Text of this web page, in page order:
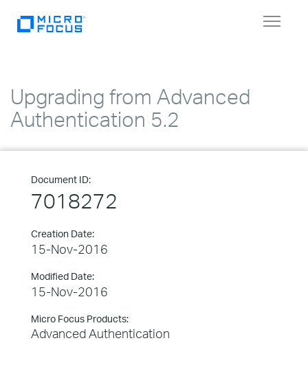
Toggle
Upgrading from Advanced
Authentication 5.2
Document ID:
7018272
Creation Date:
15-Nov-2016
Modified Date:
15-Nov-2016
Micro Focus Products:
Advanced Authentication